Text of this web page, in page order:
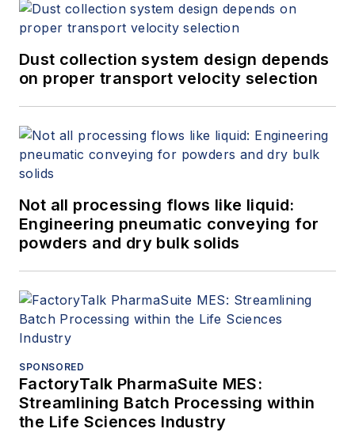
Dust collection system design depends
on proper transport velocity selection
Not all processing flows like liquid:
Engineering pneumatic conveying for
powders and dry bulk solids
SPONSORED
FactoryTalk PharmaSuite MES:
Streamlining Batch Processing within
the Life Sciences Industry